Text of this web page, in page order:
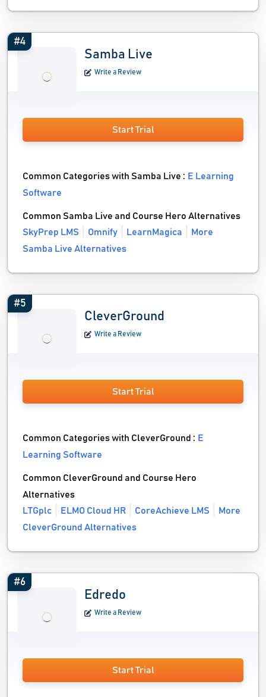
#4
Samba Live
Write a Review
Start Trial
Common Categories with Samba Live : E Learning
Software
Common Samba Live and Course Hero Alternatives
SkyPrep LMS
Omnify LearnMagica
More
Samba Live Alternatives
#5
CleverGround
Write a Review
Start Trial
Common Categories with CleverGround : E
Learning Software
Common CleverGround and Course Hero
Alternatives
LTGplc
ELMO Cloud HR CoreAchieve LMS
More
CleverGround Alternatives
#6
Edredo
Write a Review
Start Trial